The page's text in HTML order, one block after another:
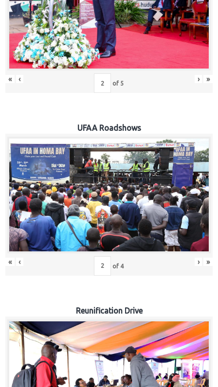
Careers
« ‹ of 5 › »
UFAA Roadshows
« ‹ of 4 › »
Reunification Drive